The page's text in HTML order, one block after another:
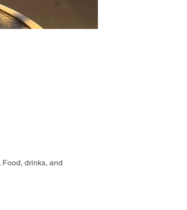
drinks, and